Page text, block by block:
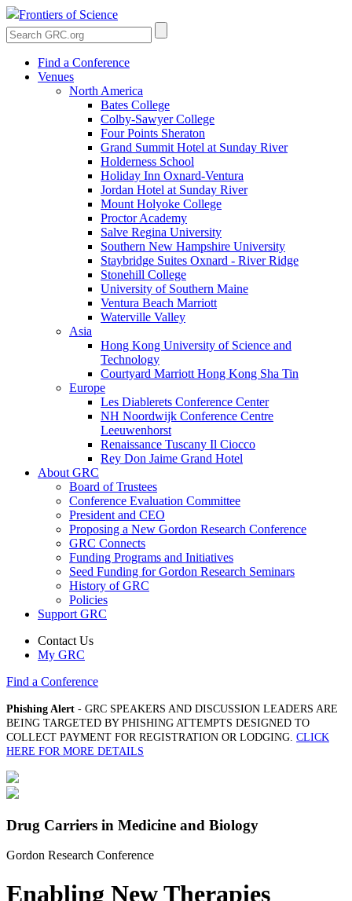
Frontiers of Science
Find a Conference
Venues
North America
Bates College
Colby-Sawyer College
Four Points Sheraton
Grand Summit Hotel at Sunday River
Holderness School
Holiday Inn Oxnard-Ventura
Jordan Hotel at Sunday River
Mount Holyoke College
Proctor Academy
Salve Regina University
Southern New Hampshire University
Staybridge Suites Oxnard - River Ridge
Stonehill College
University of Southern Maine
Ventura Beach Marriott
Waterville Valley
Asia
Hong Kong University of Science and
Technology
Courtyard Marriott Hong Kong Sha Tin
Europe
Les Diablerets Conference Center
NH Noordwijk Conference Centre
Leeuwenhorst
Renaissance Tuscany Il Ciocco
Rey Don Jaime Grand Hotel
About GRC
Board of Trustees
Conference Evaluation Committee
President and CEO
Proposing a New Gordon Research Conference
GRC Connects
Funding Programs and Initiatives
Seed Funding for Gordon Research Seminars
History of GRC
Policies
Support GRC
Contact Us
My GRC
Find a Conference
Phishing Alert - GRC SPEAKERS AND DISCUSSION LEADERS ARE
BEING TARGETED BY PHISHING ATTEMPTS DESIGNED TO
COLLECT PAYMENT FOR REGISTRATION OR LODGING. CLICK
HERE FOR MORE DETAILS
Drug Carriers in Medicine and Biology
Gordon Research Conference
Enabling New Therapies